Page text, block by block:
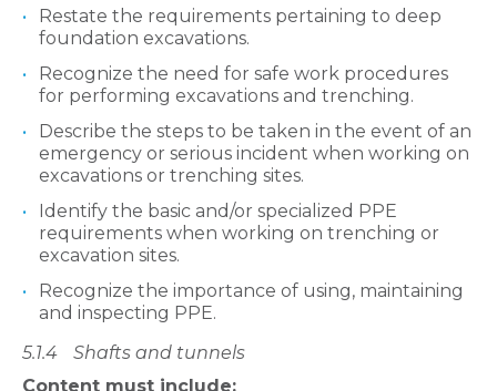
Restate the requirements pertaining to deep
foundation excavations.
Recognize the need for safe work procedures
for performing excavations and trenching.
Describe the steps to be taken in the event of an
emergency or serious incident when working on
excavations or trenching sites.
Identify the basic and/or specialized PPE
requirements when working on trenching or
excavation sites.
Recognize the importance of using, maintaining
and inspecting PPE.
5.1.4
Shafts and tunnels
Content must include: